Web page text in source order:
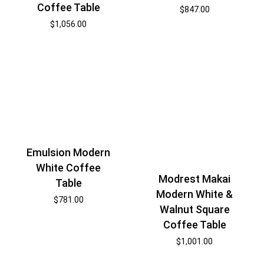
Coffee Table
$1,056.00
$847.00
Emulsion Modern
White Coffee
Table
$781.00
Modrest Makai
Modern White &
Walnut Square
Coffee Table
$1,001.00